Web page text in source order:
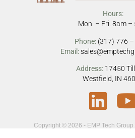
Hours:
Mon. – Fri. 8am –
Phone: (317) 776
Email:
Address: 17450
Westfield, IN
Copyright © 2026 - EMP Tech Group